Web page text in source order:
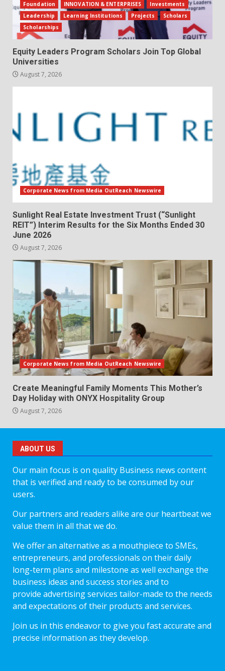
Foundation
INNOVATION & ENTERPRISES
Investments
Leadership
Learning Institutions Projects
Scholars
Scholarships
Equity Leaders Program Scholars Join Top Global
Universities
August 7, 2026
Corporate News from Media OutReach Newswire
Sunlight Real Estate Investment Trust (“Sunlight
REIT”) Interim Results for the Six Months Ended 30
June 2026
August 7, 2026
Corporate News from Media OutReach Newswire
Create Meaningful Family Moments This Mother’s
Day Holiday with ONYX Hospitality Group
August 7, 2026
ABOUT US
Our main focus is on quality Business news content
that is verified and ready to be consumed by our
users.
Our partners and readers alike are our heartbeat we
value them in all that we do.
We offer an alternative as a mouthpiece to SMEs,
entrepreneurs, and professionals on their daily
long-term plans and milestone as well exchange the
business ideas and success stories and to
provide advertising services tailor-made to the needs
and expectations of their products and services.
Join us in this endeavor to give you fast accurate and
precise information as they develop.